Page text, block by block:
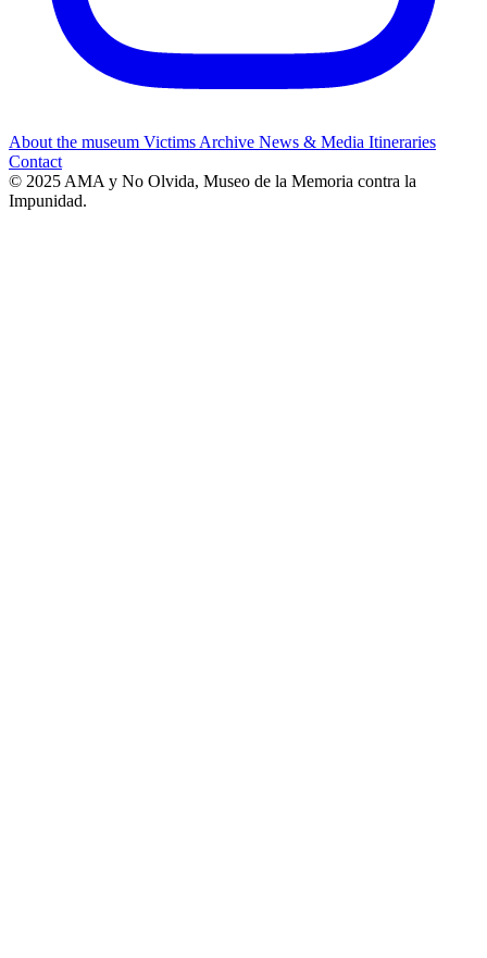
About the museum Victims Archive News & Media Itineraries
Contact
© 2025 AMA y No Olvida, Museo de la Memoria contra la
Impunidad.